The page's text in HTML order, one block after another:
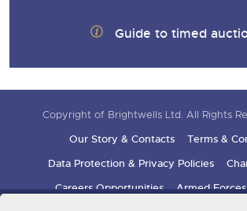
Guide to timed
Copyright of Brightwells Ltd. All Rights
Our Story & Contacts
Terms &
Data Protection & Privacy Policies
Careers Opportunities
Armed